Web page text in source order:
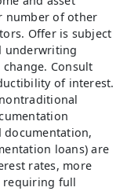
number of other
Offer is subject
underwriting
Consult
of interest.
documentation,
loans) are
rates, more
requiring full